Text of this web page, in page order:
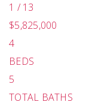
1 /13
$5,825,000
4
BEDS
5
TOTAL BATHS